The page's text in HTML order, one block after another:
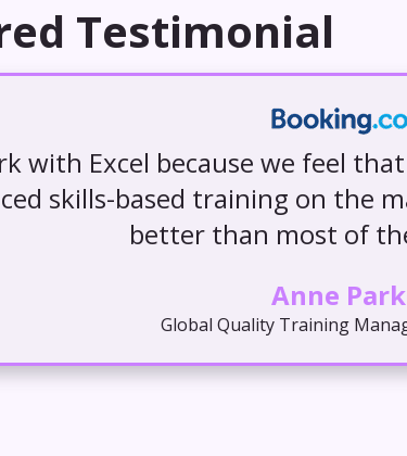
Testimonial
with Excel because we feel
skills-based training on the
better than most of
Anne
Global Quality Training